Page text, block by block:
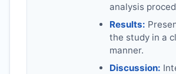
analysis
Results:
the study in a
manner.
Discussion: